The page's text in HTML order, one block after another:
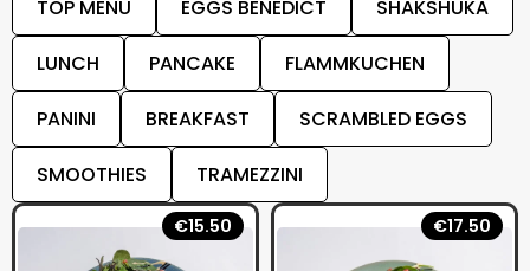
BREAKFAST
EGGS BENEDICT
FLAMMKUCHEN
LUNCH PANCAKE
PANINI SCRAMBLED EGGS
SHAKSHUKA
SMOOTHIES
TOP MENU
TRAMEZZINI
€15.50 €17.50